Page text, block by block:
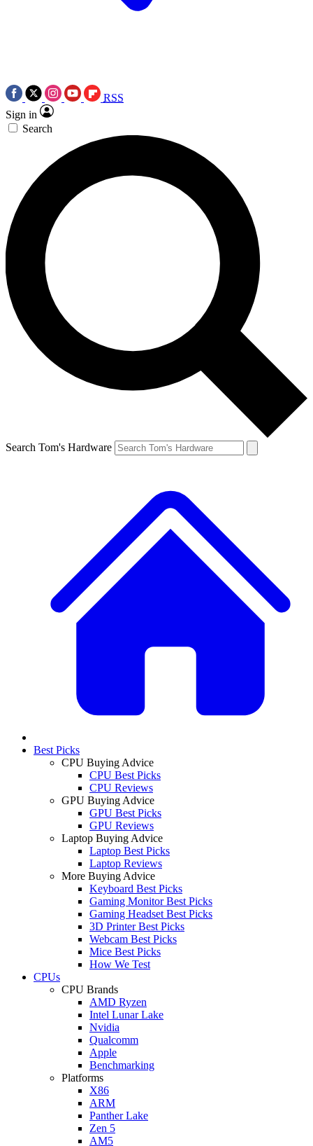
RSS
Sign in
Search
Search Tom's Hardware
Best Picks
CPU Buying Advice
CPU Best Picks
CPU Reviews
GPU Buying Advice
GPU Best Picks
GPU Reviews
Laptop Buying Advice
Laptop Best Picks
Laptop Reviews
More Buying Advice
Keyboard Best Picks
Gaming Monitor Best Picks
Gaming Headset Best Picks
3D Printer Best Picks
Webcam Best Picks
Mice Best Picks
How We Test
CPUs
CPU Brands
AMD Ryzen
Intel Lunar Lake
Nvidia
Qualcomm
Apple
Benchmarking
Platforms
X86
ARM
Panther Lake
Zen 5
AM5